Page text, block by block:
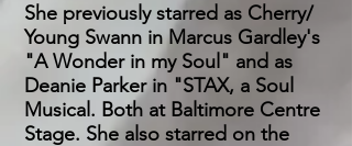
She previously starred as Cherry/
Young Swann in Marcus Gardley's
"A Wonder in my Soul" and as
Deanie Parker in "STAX, a Soul
Musical. Both at Baltimore Centre
Stage. She also starred on the